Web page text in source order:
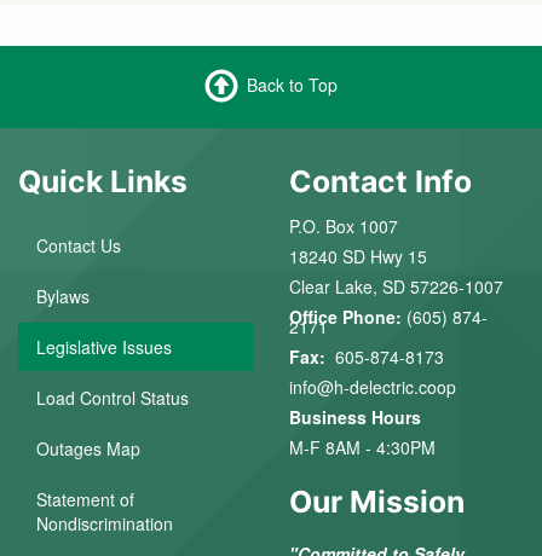
Back to Top
Quick Links
Contact Us
Bylaws
Legislative Issues
Load Control Status
Outages Map
Statement of
Nondiscrimination
Contact Info
P.O. Box 1007
18240 SD Hwy 15
Clear Lake, SD 57226-1007
Office Phone: (605) 874-
2171
Fax: 605-874-8173
info@h-delectric.coop
Business Hours
M-F 8AM - 4:30PM
Our Mission